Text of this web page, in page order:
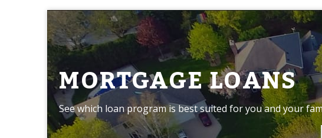
MORTGAGE LOANS
See which loan program is best suited for you and your